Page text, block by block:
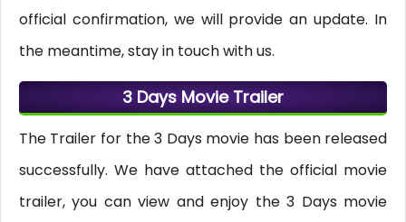
official confirmation, we will provide an update. In
the meantime, stay in touch with us.
3 Days Movie Trailer
The Trailer for the 3 Days movie has been released
successfully. We have attached the official movie
trailer, you can view and enjoy the 3 Days movie